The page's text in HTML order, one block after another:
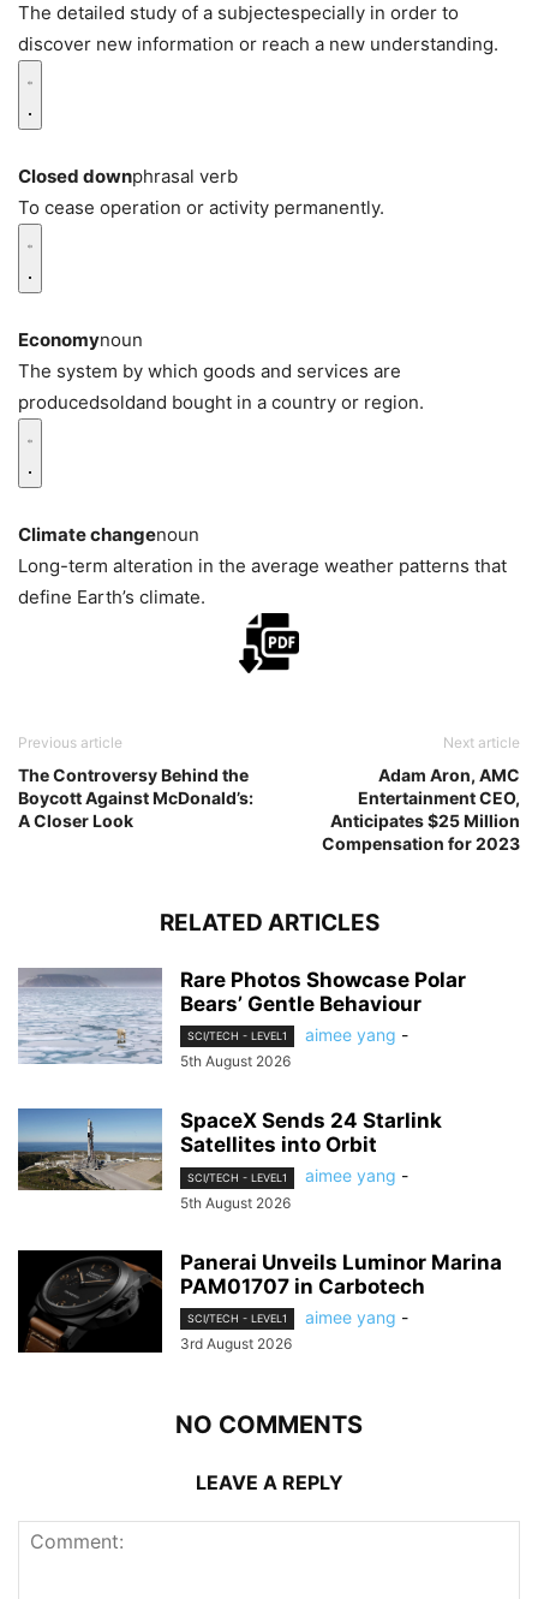
The detailed study of a subjectespecially in order to
discover new information or reach a new understanding.
Closed downphrasal verb
To cease operation or activity permanently.
Economynoun
The system by which goods and services are
producedsoldand bought in a country or region.
Climate changenoun
Long-term alteration in the average weather patterns that
define Earth’s climate.
Previous article
The Controversy Behind the
Boycott Against McDonald’s:
A Closer Look
Next article
Adam Aron, AMC
Entertainment CEO,
Anticipates $25 Million
Compensation for 2023
RELATED ARTICLES
Rare Photos Showcase Polar
Bears’ Gentle Behaviour
SCI/TECH - LEVEL1 aimee yang -
5th August 2026
SpaceX Sends 24 Starlink
Satellites into Orbit
SCI/TECH - LEVEL1 aimee yang -
5th August 2026
Panerai Unveils Luminor Marina
PAM01707 in Carbotech
SCI/TECH - LEVEL1 aimee yang -
3rd August 2026
NO COMMENTS
LEAVE A REPLY